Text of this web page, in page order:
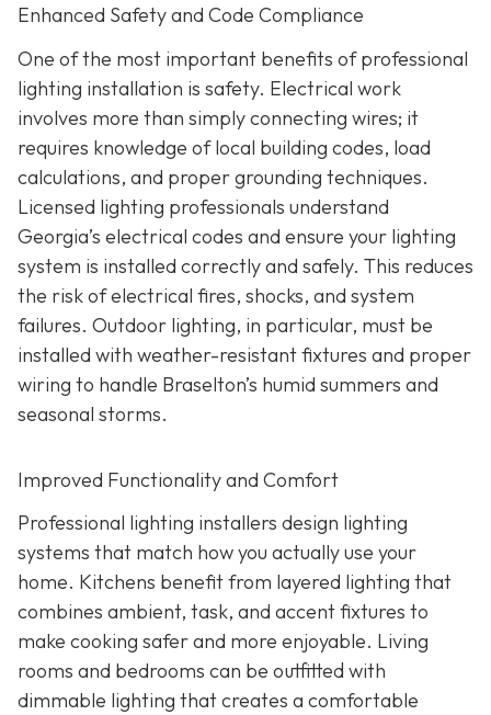
Enhanced Safety and Code Compliance
One of the most important benefits of professional
lighting installation is safety. Electrical work
involves more than simply connecting wires; it
requires knowledge of local building codes, load
calculations, and proper grounding techniques.
Licensed lighting professionals understand
Georgia’s electrical codes and ensure your lighting
system is installed correctly and safely. This reduces
the risk of electrical fires, shocks, and system
failures. Outdoor lighting, in particular, must be
installed with weather-resistant fixtures and proper
wiring to handle Braselton’s humid summers and
seasonal storms.
Improved Functionality and Comfort
Professional lighting installers design lighting
systems that match how you actually use your
home. Kitchens benefit from layered lighting that
combines ambient, task, and accent fixtures to
make cooking safer and more enjoyable. Living
rooms and bedrooms can be outfitted with
dimmable lighting that creates a comfortable